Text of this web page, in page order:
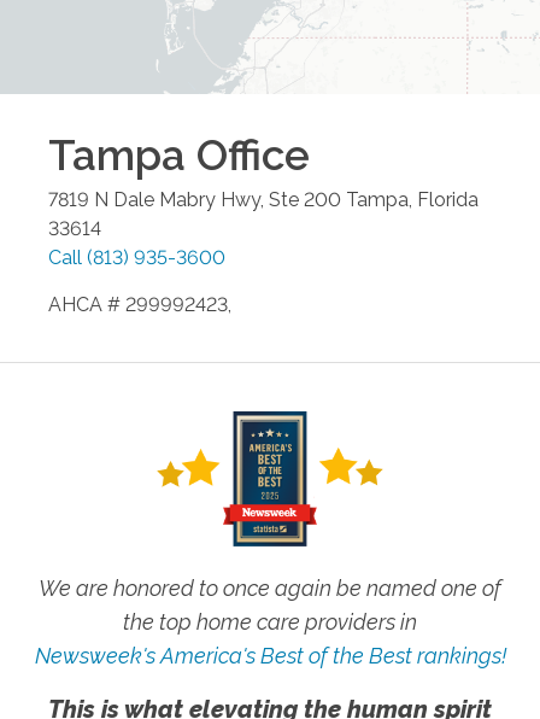
Tampa Office
7819 N Dale Mabry Hwy, Ste 200 Tampa, Florida
33614
Call (813) 935-3600
AHCA # 299992423,
We are honored to once again be named one of
the top home care providers in
Newsweek's America's Best of the Best rankings!
This is what elevating the human spirit